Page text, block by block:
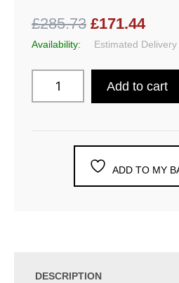
£285.73 £171.44
Availability: Estimated
Add to cart
ADD TO MY
DESCRIPTION